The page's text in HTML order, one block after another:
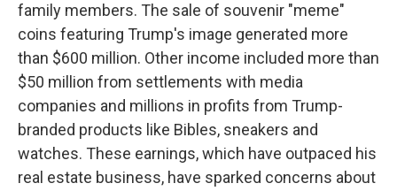
family members. The sale of souvenir "meme"
coins featuring Trump's image generated more
than $600 million. Other income included more than
$50 million from settlements with media
companies and millions in profits from Trump-
branded products like Bibles, sneakers and
watches. These earnings, which have outpaced his
real estate business, have sparked concerns about